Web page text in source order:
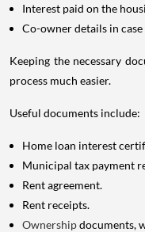
Interest paid on the
Co-owner details in
Keeping the necessary
process much easier.
Useful documents include:
Home loan interest
Municipal tax payment
Rent agreement.
Rent receipts.
Ownershipdocuments,